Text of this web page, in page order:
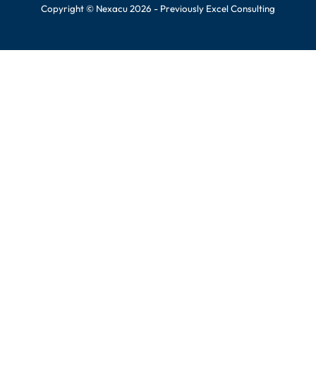
Copyright © Nexacu 2026 - Previously Excel Consulting